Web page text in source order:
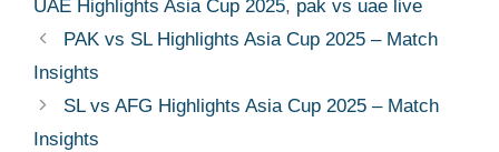
UAE Highlights Asia Cup 2025, pak vs uae live
PAK vs SL Highlights Asia Cup 2025 – Match
Insights
SL vs AFG Highlights Asia Cup 2025 – Match
Insights